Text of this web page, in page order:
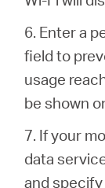
6. Enter a
field to
usage
be shown
7. If your
data
and